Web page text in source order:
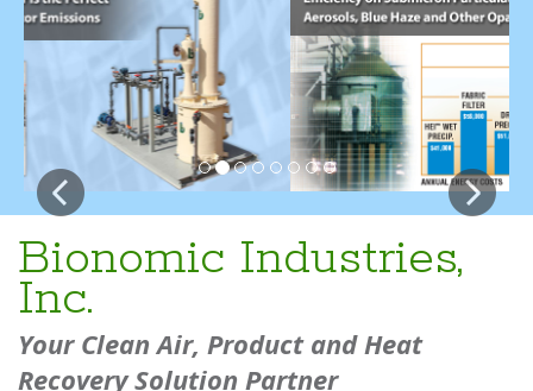
Bionomic Industries,
Inc.
Your Clean Air, Product and Heat
Recovery Solution Partner